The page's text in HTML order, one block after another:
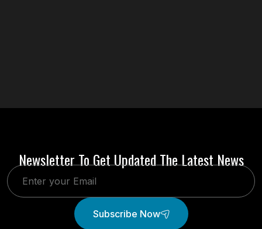
Newsletter To Get Updated The Latest News
Subscribe Now